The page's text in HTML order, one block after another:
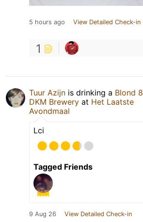
5 hours ago View Detailed Check-in
1
Tuur Azijn is drinking a Blond 8
DKM Brewery at Het Laatste
Avondmaal
Lci
Tagged Friends
9 Aug 26 View Detailed Check-in